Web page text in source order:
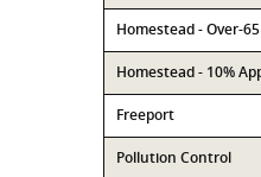
Homestead - Over-
Homestead - 10%
Freeport
Pollution Control